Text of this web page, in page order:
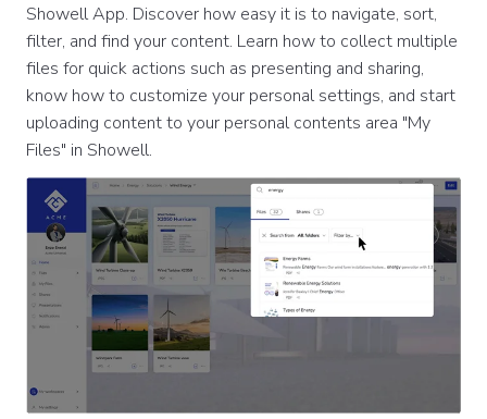
Showell App. Discover how easy it is to navigate, sort,
filter, and find your content. Learn how to collect multiple
files for quick actions such as presenting and sharing,
know how to customize your personal settings, and start
uploading content to your personal contents area "My
Files" in Showell.